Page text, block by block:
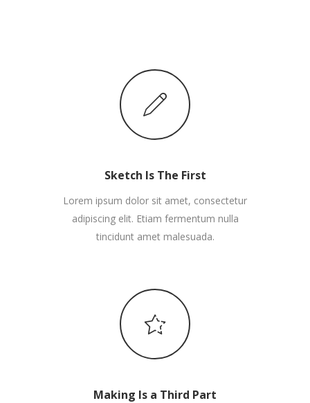
Sketch Is The First
Lorem ipsum dolor sit amet, consectetur
adipiscing elit. Etiam fermentum nulla
tincidunt amet malesuada.
Making Is a Third Part